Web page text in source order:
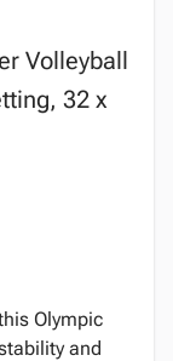
Volleyball
32 x
Olympic
and